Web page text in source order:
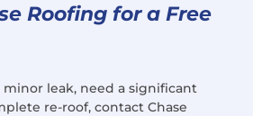
Roofing for a Free
leak, need a significant
re-roof, contact Chase